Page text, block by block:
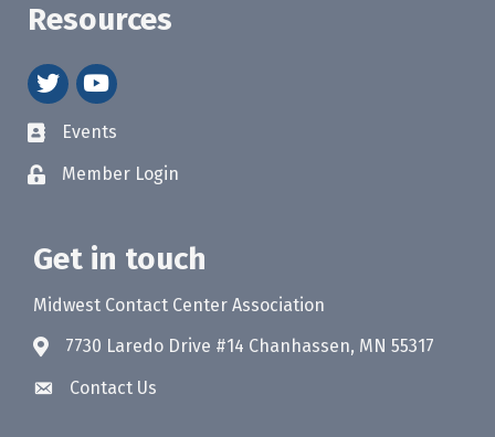
Resources
twitteryoutube
Events
Member Login
Get in touch
Midwest Contact Center Association
7730 Laredo Drive #14 Chanhassen, MN 55317
Contact Us